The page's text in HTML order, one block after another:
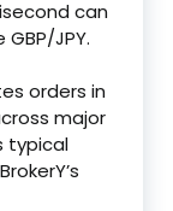
can
JPY.
orders in
major
typical